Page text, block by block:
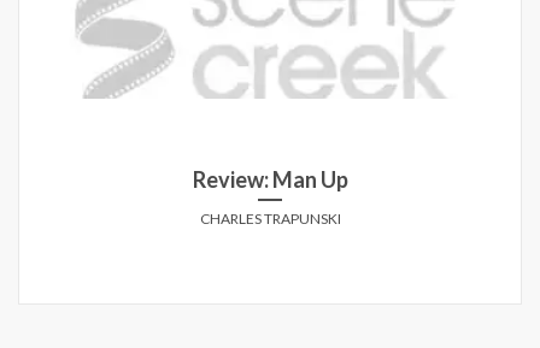
Review: Man Up
CHARLES TRAPUNSKI